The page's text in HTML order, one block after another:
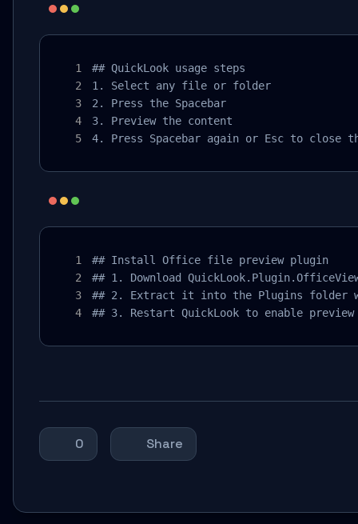
## QuickLook usage steps
1. Select any file or folder
2. Press the Spacebar
3. Preview the content
4. Press Spacebar again or Esc to close
## Install Office file preview plugin
## 1. Download
## 2. Extract it into the Plugins folder
## 3. Restart QuickLook to enable
0 Share